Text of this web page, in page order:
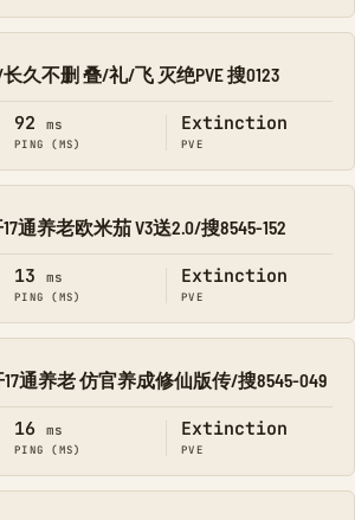
久不删 叠/礼/飞 灭绝PVE 搜0123
92 ms
PING (MS)
Extinction
PVE
通养老欧米茄 V3送2.0/搜8545-152
13 ms
PING (MS)
Extinction
PVE
17通养老 仿官养成修仙版传/搜8545-049
16 ms
PING (MS)
Extinction
PVE